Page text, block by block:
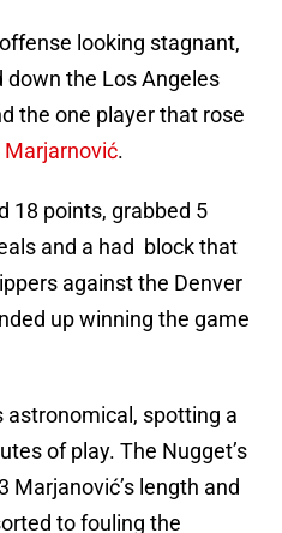
looking stagnant,
down the Los Angeles
the one player that rose
Marjarnović.
18 points, grabbed 5
and a had block that
against the Denver
up winning the game
astronomical, spotting a
of play. The Nugget’s
Marjanović’s length and
to fouling the